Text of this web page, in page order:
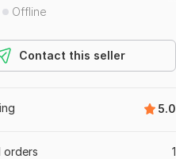
Offline
Contact this seller
5.0
1
orders